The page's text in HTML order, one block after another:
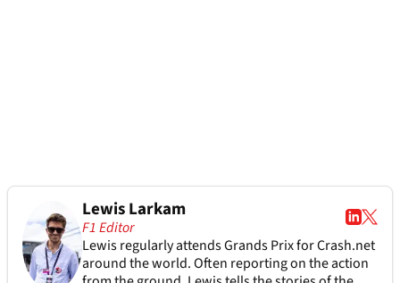
Lewis Larkam
F1 Editor
Lewis regularly attends Grands Prix for Crash.net
around the world. Often reporting on the action